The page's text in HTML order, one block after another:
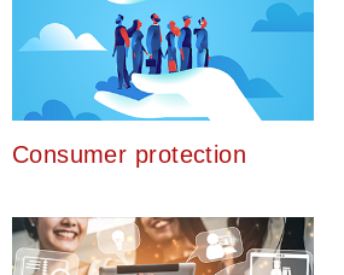
Consumer protection